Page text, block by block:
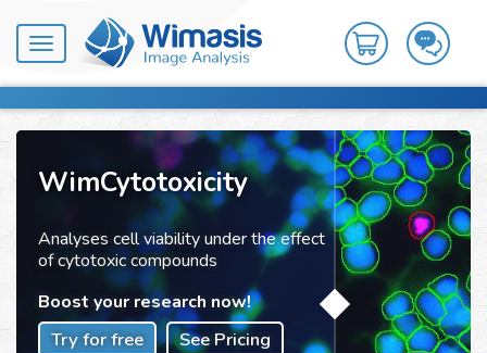
Toggle
navigation
WimCytotoxicity
Analyses cell viability under the effect
of cytotoxic compounds
Boost your research now!
Try for free See Pricing